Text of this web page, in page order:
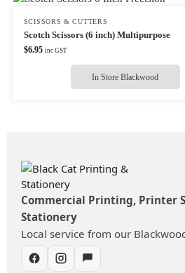
SCISSORS & CUTTERS
Scotch Scissors (6 inch) Multipurpose
$6.95 inc GST
In Store Blackwood
Commercial Printing, Printer
Stationery
Local service from our